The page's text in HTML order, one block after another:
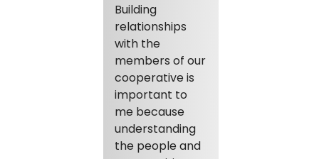
Building
relationships
with the
members of our
cooperative is
important to
me because
understanding
the people and